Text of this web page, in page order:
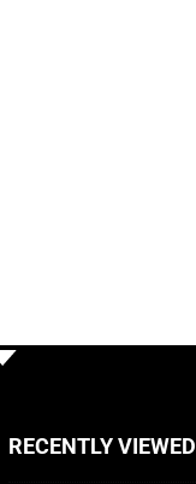
RECENTLY VIEWED